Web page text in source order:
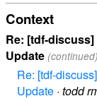
Context
Re: [tdf-
Update (continued)
Re: [tdf-
Update · todd